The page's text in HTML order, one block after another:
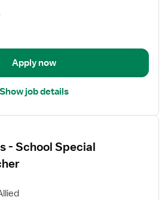
Apply now
Show job details
- School Special